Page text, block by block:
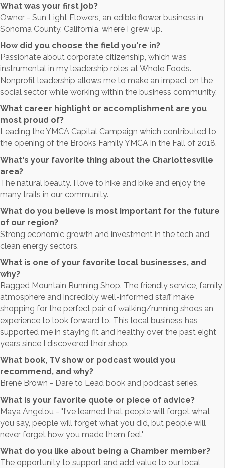
What was your first job?
Owner - Sun Light Flowers, an edible flower business in
Sonoma County, California, where I grew up.
How did you choose the field you're in?
Passionate about corporate citizenship, which was
instrumental in my leadership roles at Whole Foods.
Nonprofit leadership allows me to make an impact on the
social sector while working within the business community.
What career highlight or accomplishment are you
most proud of?
Leading the YMCA Capital Campaign which contributed to
the opening of the Brooks Family YMCA in the Fall of 2018.
What's your favorite thing about the Charlottesville
area?
The natural beauty. I love to hike and bike and enjoy the
many trails in our community.
What do you believe is most important for the future
of our region?
Strong economic growth and investment in the tech and
clean energy sectors.
What is one of your favorite local businesses, and
why?
Ragged Mountain Running Shop. The friendly service, family
atmosphere and incredibly well-informed staff make
shopping for the perfect pair of walking/running shoes an
experience to look forward to. This local business has
supported me in staying fit and healthy over the past eight
years since I discovered their shop.
What book, TV show or podcast would you
recommend, and why?
Brené Brown - Dare to Lead book and podcast series.
What is your favorite quote or piece of advice?
Maya Angelou - "I've learned that people will forget what
you say, people will forget what you did, but people will
never forget how you made them feel."
What do you like about being a Chamber member?
The opportunity to support and add value to our local